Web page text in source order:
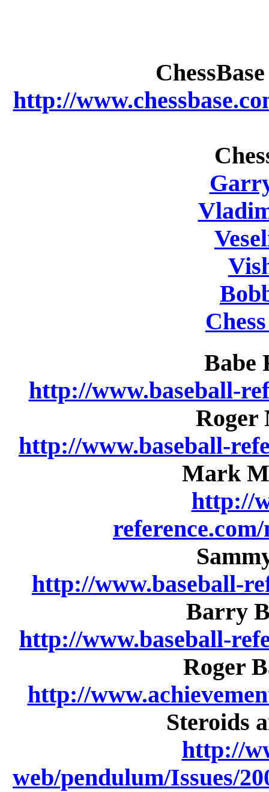
http://
Babe
http://www.baseball-
Roger
http://www.baseball-
Mark
http://
http://www.baseball-
Barry
http://www.baseball-
Roger
http://
Steroids
http://
web/pendulum/Issues/